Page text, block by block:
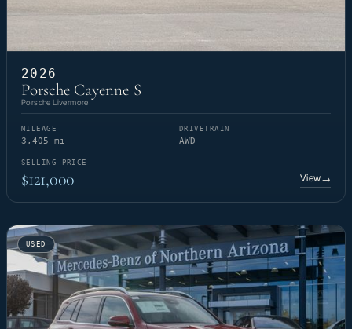
2026
Porsche Cayenne S
Porsche Livermore
MILEAGE
3,405 mi
DRIVETRAIN
AWD
SELLING PRICE
$121,000 View→
USED